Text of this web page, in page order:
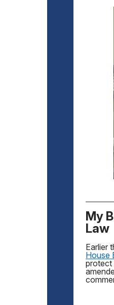
My
Law
Earlier
House
protect